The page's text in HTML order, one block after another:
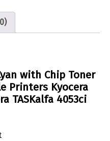
with Chip Toner
Printers Kyocera
TASKalfa 4053ci